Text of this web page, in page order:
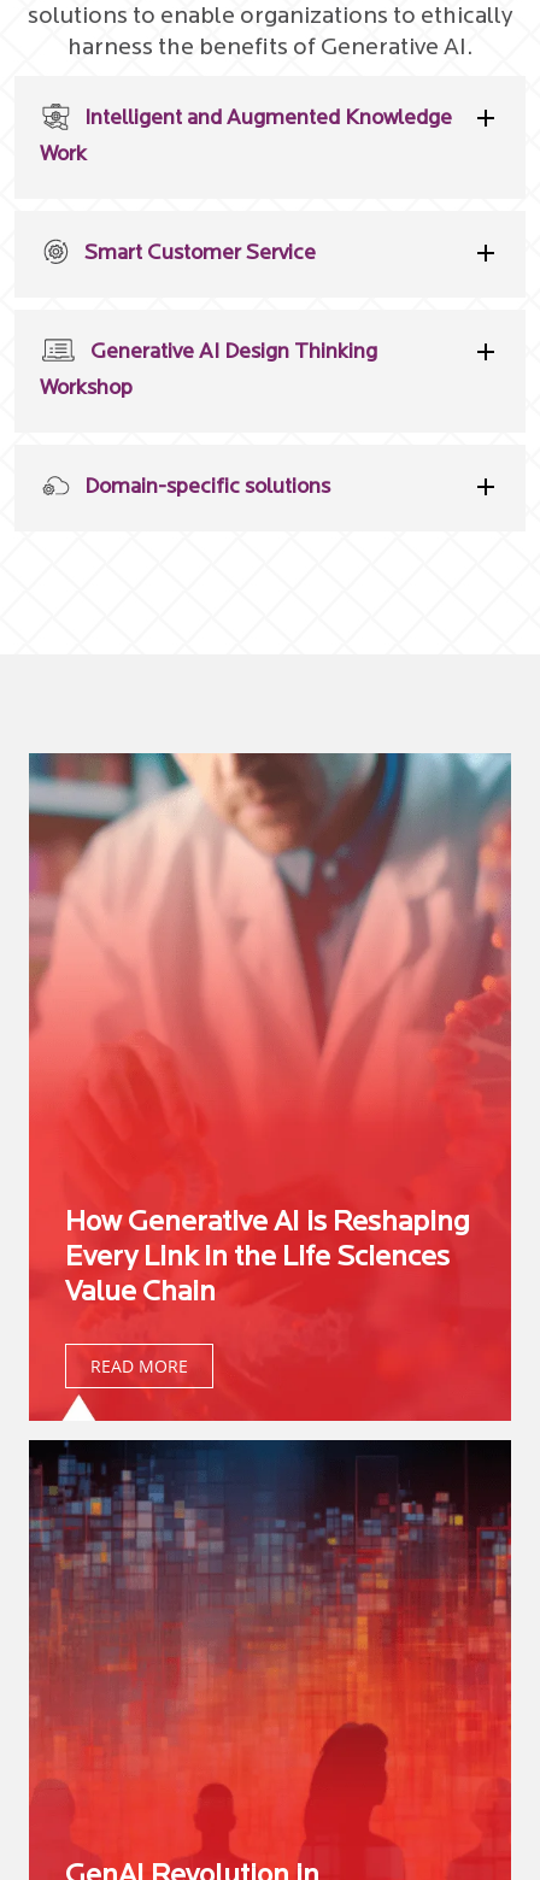
solutions to enable organizations to ethically
harness the benefits of Generative AI.
Intelligent and Augmented Knowledge
Work
Smart Customer Service
Generative AI Design Thinking
Workshop
Domain-specific solutions
How Generative AI is Reshaping
Every Link in the Life Sciences
Value Chain
READ MORE